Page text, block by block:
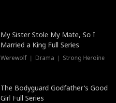
My Sister Stole My Mate, So I
Married a King Full Series
Werewolf ｜ Drama ｜ Strong Heroine
The Bodyguard Godfather's Good
Girl Full Series